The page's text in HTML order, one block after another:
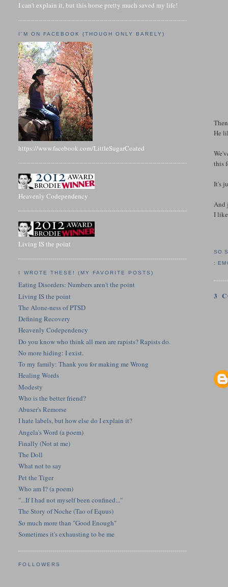
He
this
It's
And
I
SO
:
3
I can't explain it, but this horse pretty much saved my life!
I'M ON FACEBOOK (THOUGH ONLY BARELY)
https://www.facebook.com/LittleSugarCoated
Heavenly Codependency
Living IS the point
I WROTE THESE! (MY FAVORITE POSTS)
Eating Disorders: Numbers aren't the point
Living IS the point
The Alone-ness of PTSD
Defining Recovery
Heavenly Codependency
Do you know who think all men are rapists? Rapists do.
No more hiding: I exist.
To my family: Thank you for making me Wrong
Healing Words
Modesty
Who is the better friend?
Abuser's Remorse
I hate labels, but how else do I explain it?
Angela's Word (a poem)
Finally (Not at me)
The Doll
What not to say
Pet the Tiger
Who am I? (a poem)
"...If I had not myself been confined..."
The Story of Noche (Tao of Equus)
So much more than "Good Enough"
Sometimes it's exhausting to be me
FOLLOWERS